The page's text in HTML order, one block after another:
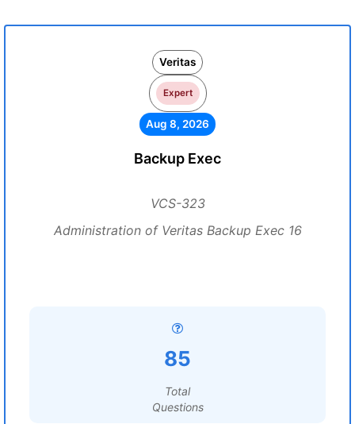
Veritas
Expert
Aug 8, 2026
Backup Exec
VCS-323
Administration of Veritas Backup Exec 16
85
Total
Questions